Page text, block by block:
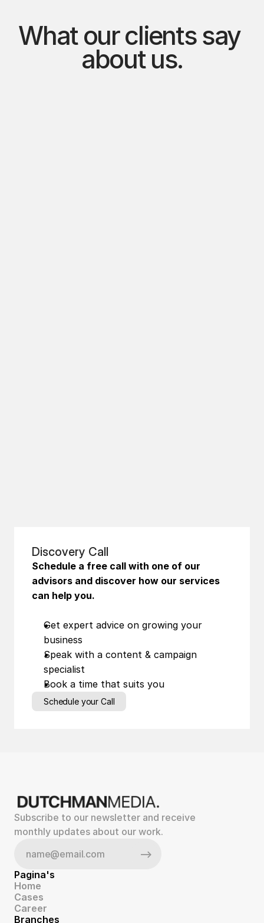
What our clients say
about us.
Discovery Call
Schedule a free call with one of our
advisors and discover how our services
can help you.
Get expert advice on growing your
business
Speak with a content & campaign
specialist
Book a time that suits you
Schedule your Call
Subscribe to our newsletter and receive
monthly updates about our work.
Pagina's
Home
Cases
Career
Branches